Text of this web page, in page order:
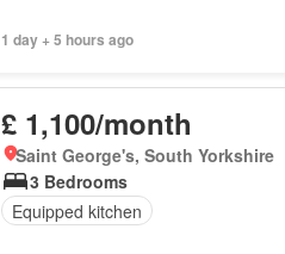
1 day + 5 hours ago
£ 1,100/month
Saint George's, South Yorkshire
3 Bedrooms
Equipped kitchen